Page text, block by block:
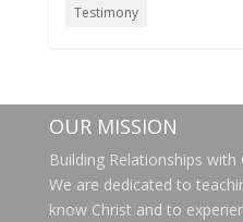
Testimony
OUR MISSION
Building Relationships
We are dedicated to
know Christ and to